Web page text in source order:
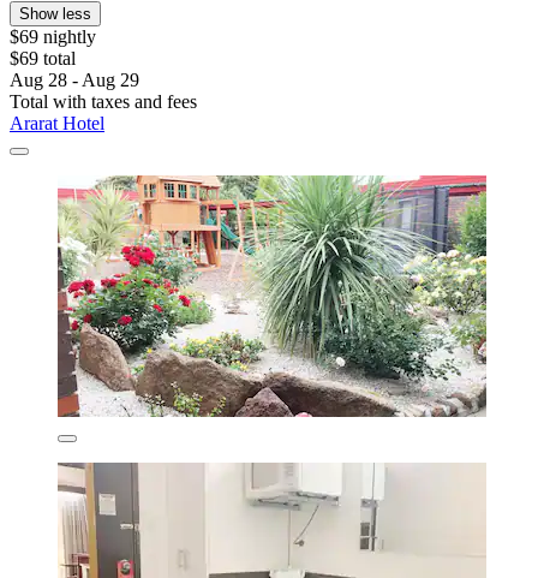
Show less
$69 nightly
$69 total
Aug 28 - Aug 29
Total with taxes and fees
Ararat Hotel